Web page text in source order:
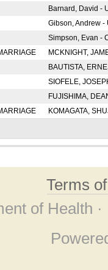
Barnard, David -
Gibson, Andrew
Simpson, Evan -
MCKNIGHT,
BAUTISTA,
SIOFELE,
FUJISHIMA,
KOMAGATA,
Terms
of Health